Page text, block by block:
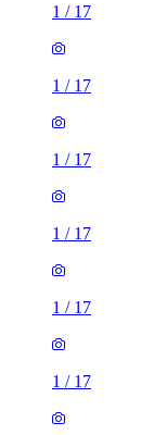
1 / 17
1 / 17
1 / 17
1 / 17
1 / 17
1 / 17